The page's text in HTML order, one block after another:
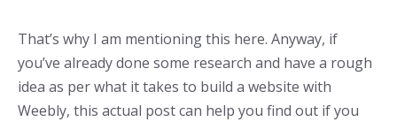
That’s why I am mentioning this here. Anyway, if
you’ve already done some research and have a rough
idea as per what it takes to build a website with
Weebly, this actual post can help you find out if you